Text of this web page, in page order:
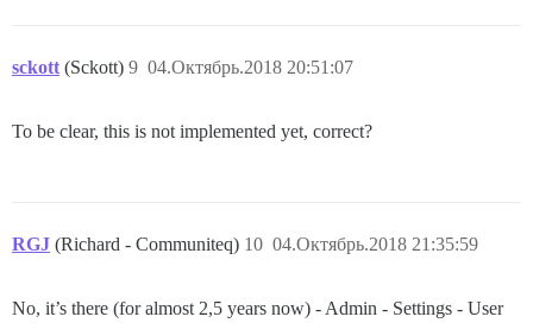
sckott (Sckott) 04.Октябрь.2018 20:51:07
9
To be clear, this is not implemented yet, correct?
RGJ (Richard - Communiteq) 04.Октябрь.2018 21:35:59
10
No, it’s there (for almost 2,5 years now) - Admin - Settings - User